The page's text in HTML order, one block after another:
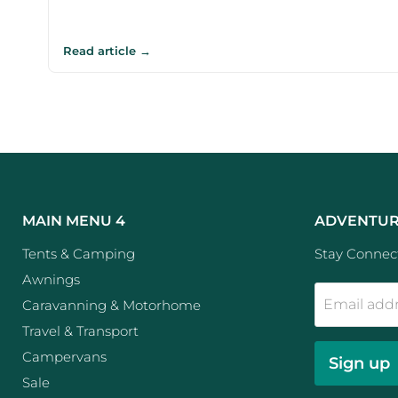
Read article →
MAIN MENU 4
Tents & Camping
Awnings
Caravanning & Motorhome
Travel & Transport
Campervans
Sale
Stay
Email
Sign up